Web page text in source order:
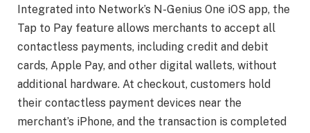
Integrated into Network’s N-Genius One iOS app, the
Tap to Pay feature allows merchants to accept all
contactless payments, including credit and debit
cards, Apple Pay, and other digital wallets, without
additional hardware. At checkout, customers hold
their contactless payment devices near the
merchant’s iPhone, and the transaction is completed